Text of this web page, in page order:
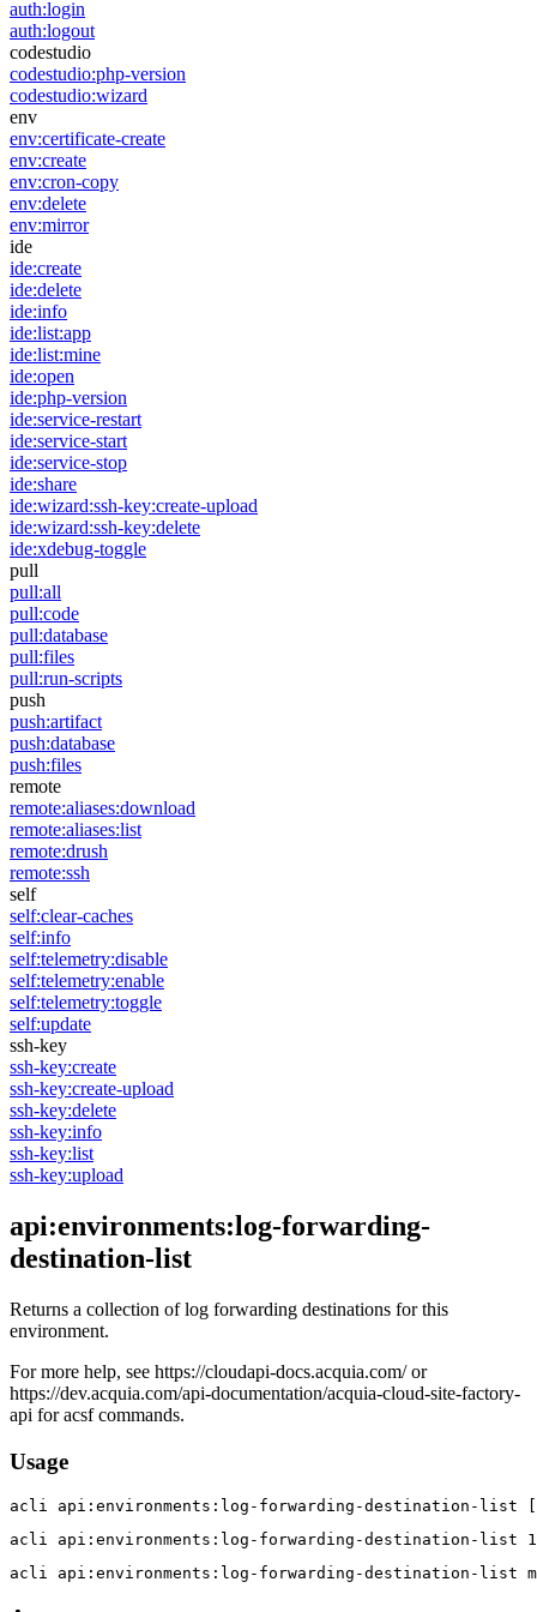
auth:login
auth:logout
codestudio
codestudio:php-version
codestudio:wizard
env
env:certificate-create
env:create
env:cron-copy
env:delete
env:mirror
ide
ide:create
ide:delete
ide:info
ide:list:app
ide:list:mine
ide:open
ide:php-version
ide:service-restart
ide:service-start
ide:service-stop
ide:share
ide:wizard:ssh-key:create-upload
ide:wizard:ssh-key:delete
ide:xdebug-toggle
pull
pull:all
pull:code
pull:database
pull:files
pull:run-scripts
push
push:artifact
push:database
push:files
remote
remote:aliases:download
remote:aliases:list
remote:drush
remote:ssh
self
self:clear-caches
self:info
self:telemetry:disable
self:telemetry:enable
self:telemetry:toggle
self:update
ssh-key
ssh-key:create
ssh-key:create-upload
ssh-key:delete
ssh-key:info
ssh-key:list
ssh-key:upload
api:environments:log-forwarding-
destination-list
Returns a collection of log forwarding destinations for this
environment.
For more help, see https://cloudapi-docs.acquia.com/ or
https://dev.acquia.com/api-documentation/acquia-cloud-site-factory-
api for acsf commands.
Usage
acli api:environments:log-forwarding-destination-
acli api:environments:log-forwarding-destination-list
acli api:environments:log-forwarding-destination-